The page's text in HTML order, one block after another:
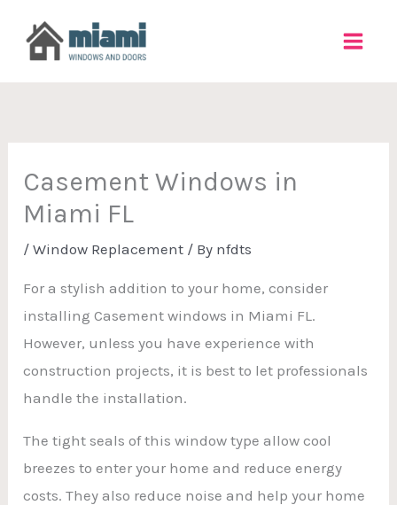
Casement Windows in
Miami FL
/Window Replacement / By nfdts
For a stylish addition to your home, consider
installing Casement windows in Miami FL.
However, unless you have experience with
construction projects, it is best to let professionals
handle the installation.
The tight seals of this window type allow cool
breezes to enter your home and reduce energy
costs. They also reduce noise and help your home